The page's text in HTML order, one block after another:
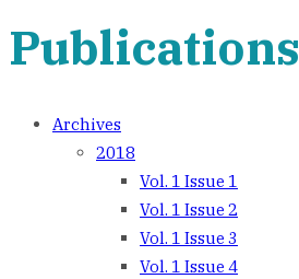
Publications
Archives
2018
Vol. 1 Issue 1
Vol. 1 Issue 2
Vol. 1 Issue 3
Vol. 1 Issue 4